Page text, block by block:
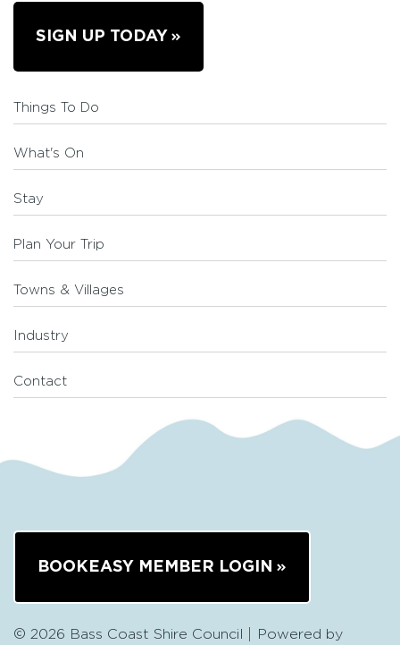
SIGN UP TODAY
Things To Do
What's On
Stay
Plan Your Trip
Towns & Villages
Industry
Contact
BOOKEASY MEMBER LOGIN
© 2026 Bass Coast Shire Council Powered by